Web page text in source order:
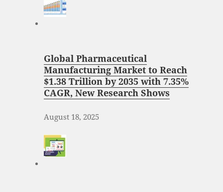
Global Pharmaceutical
Manufacturing Market to Reach
$1.38 Trillion by 2035 with 7.35%
CAGR, New Research Shows
August 18, 2025